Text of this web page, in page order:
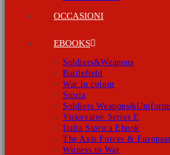
OCCASIONI
EBOOKS
Soldiers&Weapons
Battlefield
War in colour
Storia
Soldiers
Viskovatov Series E
Italia Storica Ebook
The Axis Forces &
Witness to War